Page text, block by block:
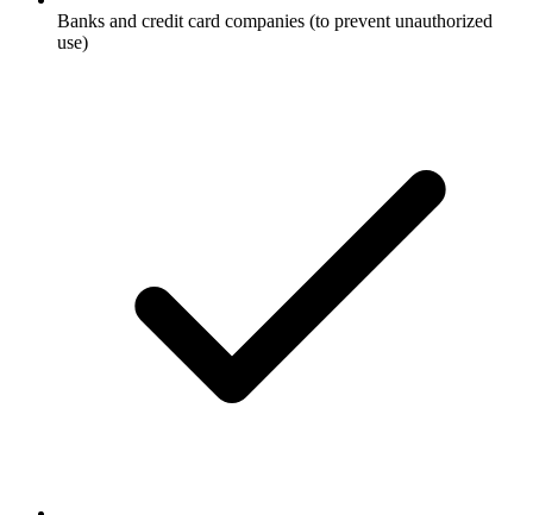
Banks and credit card companies (to prevent unauthorized
use)